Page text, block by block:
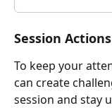
Session Actions
To keep your
can create
session and stay